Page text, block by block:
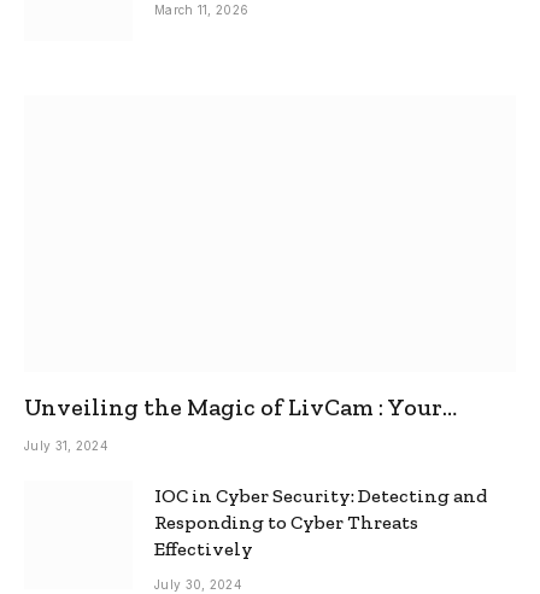
March 11, 2026
Unveiling the Magic of LivCam : Your
Ultimate Omegle Alternative
July 31, 2024
IOC in Cyber Security: Detecting and
Responding to Cyber Threats
Effectively
July 30, 2024